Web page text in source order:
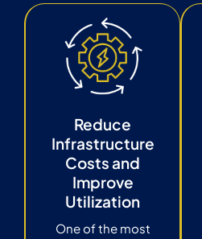
Reduce
Infrastructure
Costs and
Improve
Utilization
One of the most